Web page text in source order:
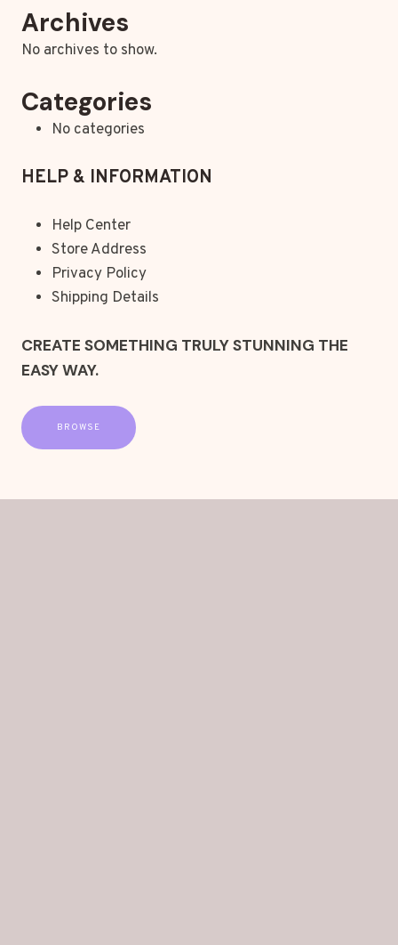
Archives
No archives to show.
Categories
No categories
HELP & INFORMATION
Help Center
Store Address
Privacy Policy
Shipping Details
CREATE SOMETHING TRULY STUNNING THE
EASY WAY.
BROWSE